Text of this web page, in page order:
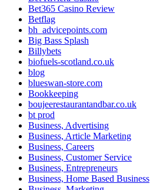
Bet365 Casino Review
Betflag
bh_advicepoints.com
Big Bass Splash
Billybets
biofuels-scotland.co.uk
blog
blueswan-store.com
Bookkeeping
boujeerestaurantandbar.co.uk
bt prod
Business, Advertising
Business, Article Marketing
Business, Careers
Business, Customer Service
Business, Entrepreneurs
Business, Home Based Business